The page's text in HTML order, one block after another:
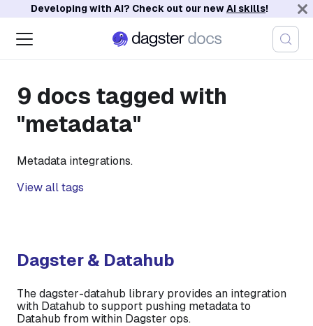
Developing with AI? Check out our newAI skills!
9 docs tagged with
"metadata"
Metadata integrations.
View all tags
Dagster & Datahub
The dagster-datahub library provides an integration
with Datahub to support pushing metadata to
Datahub from within Dagster ops.